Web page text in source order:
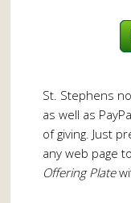
St. Stephens
as well as
of giving. Just
any web page
Offering Plate